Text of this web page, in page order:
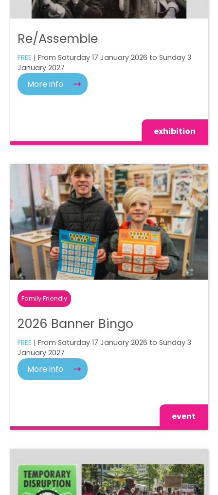
Re/Assemble
FREE | From Saturday 17 January 2026 to Sunday 3
January 2027
More info
exhibition
Family Friendly
2026 Banner Bingo
FREE | From Saturday 17 January 2026 to Sunday 3
January 2027
More info
event